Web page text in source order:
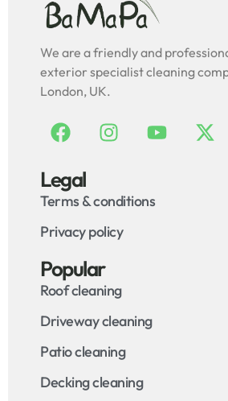
We are a friendly and
exterior specialist cleaning
London, UK.
Legal
Terms & conditions
Privacy policy
Popular
Roof cleaning
Driveway cleaning
Patio cleaning
Decking cleaning